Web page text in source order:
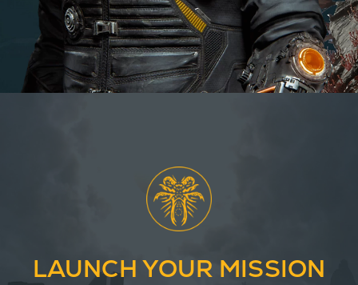
LAUNCH YOUR MISSION